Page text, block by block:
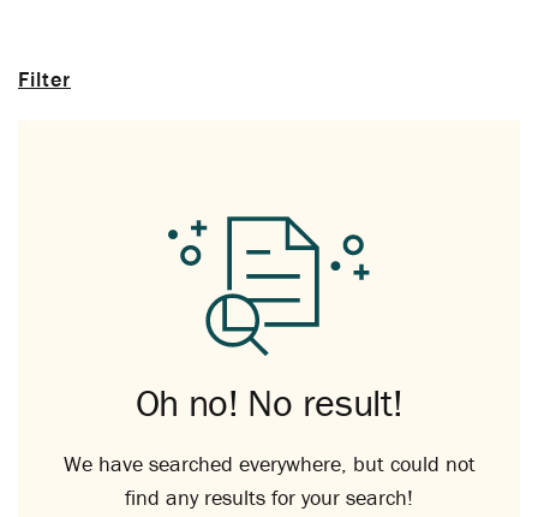
Filter
Oh no! No result!
We have searched everywhere, but could not
find any results for your search!